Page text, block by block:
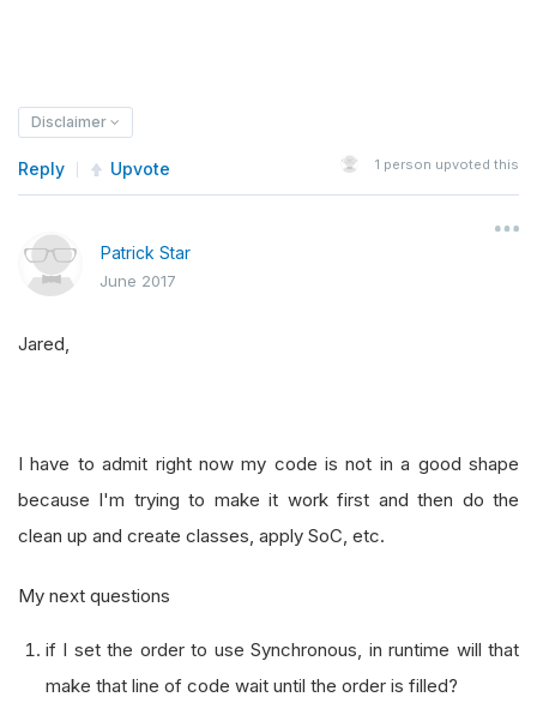
Disclaimer
Reply Upvote 1 person upvoted this
Patrick Star
June 2017
Jared,
I have to admit right now my code is not in a good shape
because I'm trying to make it work first and then do the
clean up and create classes, apply SoC, etc.
My next questions
if I set the order to use Synchronous, in runtime will that
make that line of code wait until the order is filled?